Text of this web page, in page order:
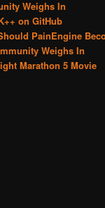
Weighs In
on GitHub
PainEngine
Weighs In
Marathon 5 Movie